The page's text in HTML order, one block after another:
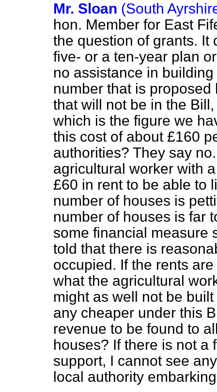
Mr. Sloan (South
hon. Member for East
the question of grants. It
five- or a ten-year plan
no assistance in
number that is
that will not be in the
which is the figure we
this cost of about £160
authorities? They say
agricultural worker with
£60 in rent to be able to
number of houses is
number of houses is far
some financial measure
told that there is
occupied. If the rents
what the agricultural
might as well not be
any cheaper under this
revenue to be found to
houses? If there is not a
support, I cannot see
local authority